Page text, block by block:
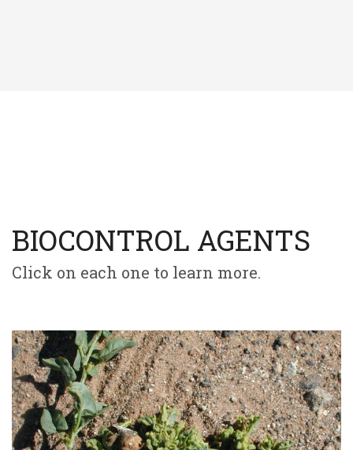
BIOCONTROL AGENTS
Click on each one to learn more.